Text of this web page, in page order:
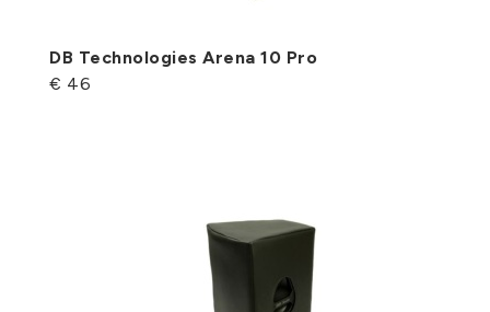
DB Technologies Arena 10 Pro
€ 46